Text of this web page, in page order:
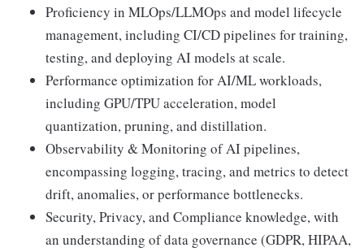
Proficiency in MLOps/LLMOps and model lifecycle
management, including CI/CD pipelines for training,
testing, and deploying AI models at scale.
Performance optimization for AI/ML workloads,
including GPU/TPU acceleration, model
quantization, pruning, and distillation.
Observability & Monitoring of AI pipelines,
encompassing logging, tracing, and metrics to detect
drift, anomalies, or performance bottlenecks.
Security, Privacy, and Compliance knowledge, with
an understanding of data governance (GDPR, HIPAA,